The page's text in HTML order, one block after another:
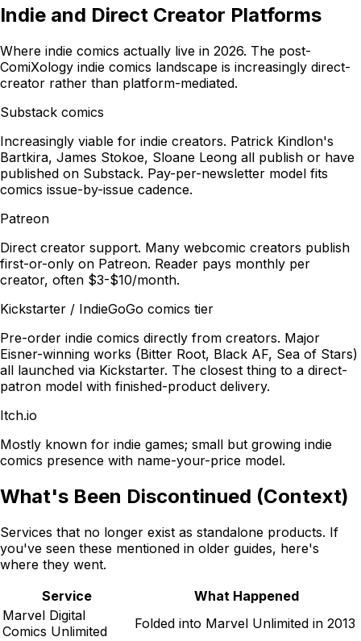
Indie and Direct Creator Platforms
Where indie comics actually live in 2026. The post-
ComiXology indie comics landscape is increasingly direct-
creator rather than platform-mediated.
Substack comics
Increasingly viable for indie creators. Patrick Kindlon's
Bartkira, James Stokoe, Sloane Leong all publish or have
published on Substack. Pay-per-newsletter model fits
comics issue-by-issue cadence.
Patreon
Direct creator support. Many webcomic creators publish
first-or-only on Patreon. Reader pays monthly per
creator, often $3-$10/month.
Kickstarter / IndieGoGo comics tier
Pre-order indie comics directly from creators. Major
Eisner-winning works (Bitter Root, Black AF, Sea of Stars)
all launched via Kickstarter. The closest thing to a direct-
patron model with finished-product delivery.
Itch.io
Mostly known for indie games; small but growing indie
comics presence with name-your-price model.
What's Been Discontinued (Context)
Services that no longer exist as standalone products. If
you've seen these mentioned in older guides, here's
where they went.
Service
What Happened
Marvel Digital
Comics Unlimited
Folded into Marvel Unlimited in 2013